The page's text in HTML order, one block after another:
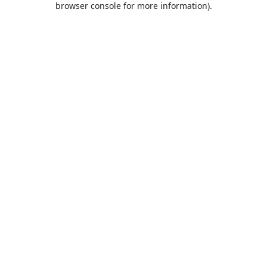
browser console for more information).